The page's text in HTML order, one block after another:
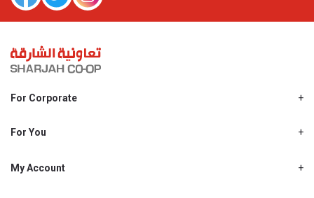
For Corporate
Shjcoop.ae
Work With Us
For You
Promotions
My Account